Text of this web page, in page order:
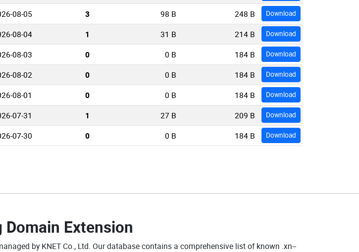
08-05 3 98 B 248 B Download
08-04 1 31 B 214 B Download
08-03 0 0 B 184 B Download
08-02 0 0 B 184 B Download
08-01 0 0 B 184 B Download
07-31 1 27 B 209 B Download
07-30 0 0 B 184 B Download
Extension
by KNET Co., Ltd. Our database contains a comprehensive list of known .xn--